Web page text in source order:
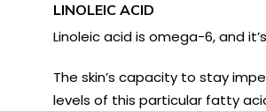
LINOLEIC ACID
Linoleic acid is omega-6, and
The skin’s capacity to stay
levels of this particular fatty